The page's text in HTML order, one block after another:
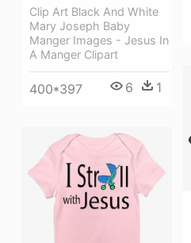
Clip Art Black And White
Mary Joseph Baby
Manger Images - Jesus In
A Manger Clipart
400*397 6 1